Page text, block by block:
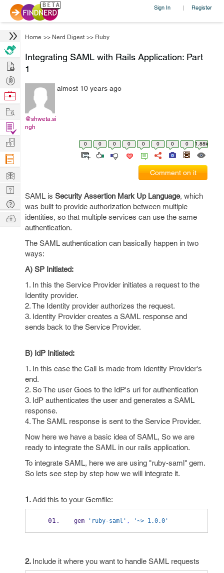
Sign In | Register
Home >> Nerd Digest >> Ruby
Integrating SAML with Rails Application: Part
1
@shweta.si
ngh
almost 10 years ago
0 0 0 0 0 0 0 0 1.88k
Comment on it
SAML is Security Assertion Mark Up Language, which
was built to provide authorization between multiple
identities, so that multiple services can use the same
authentication.
The SAML authentication can basically happen in two
ways:
A) SP Initiated:
1. In this the Service Provider initiates a request to the
Identity provider.
2. The Identity provider authorizes the request.
3. Identity Provider creates a SAML response and
sends back to the Service Provider.
B) IdP Initiated:
1. In this case the Call is made from Identity Provider's
end.
2. So The user Goes to the IdP's url for authentication
3. IdP authenticates the user and generates a SAML
response.
4. The SAML response is sent to the Service Provider.
Now here we have a basic idea of SAML, So we are
ready to integrate the SAML in our rails application.
To integrate SAML, here we are using "ruby-saml" gem.
So lets see step by step how we will integrate it.
1.Add this to your Gemfile:
gem 'ruby-saml' , '~> 1.0.0'
2. Include it where you want to handle SAML requests
Hire
Post
Projects
Browse
Work
Find
Projects
Manage
Company
Learn
Nerd
Digest
Tech
Q & A
Ask